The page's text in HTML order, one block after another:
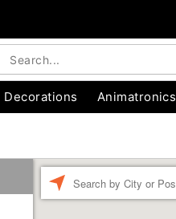
Decorations Animatronics